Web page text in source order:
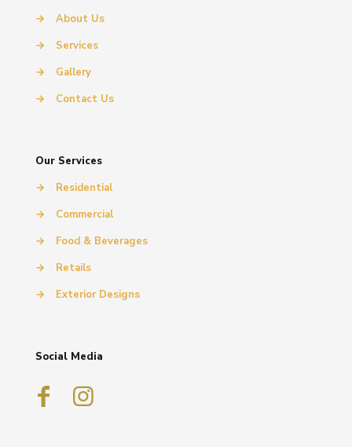
→
About Us
→
Services
→
Gallery
→
Contact Us
Our Services
→
Residential
→
Commercial
→
Food & Beverages
→
Retails
→
Exterior Designs
Social Media